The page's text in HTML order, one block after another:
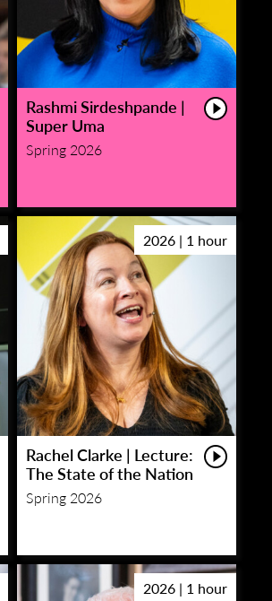
Rashmi Sirdeshpande |
Super Uma
Spring 2026
2026 | 1 hour
Rachel Clarke | Lecture:
The State of the Nation
Spring 2026
2026 | 1 hour